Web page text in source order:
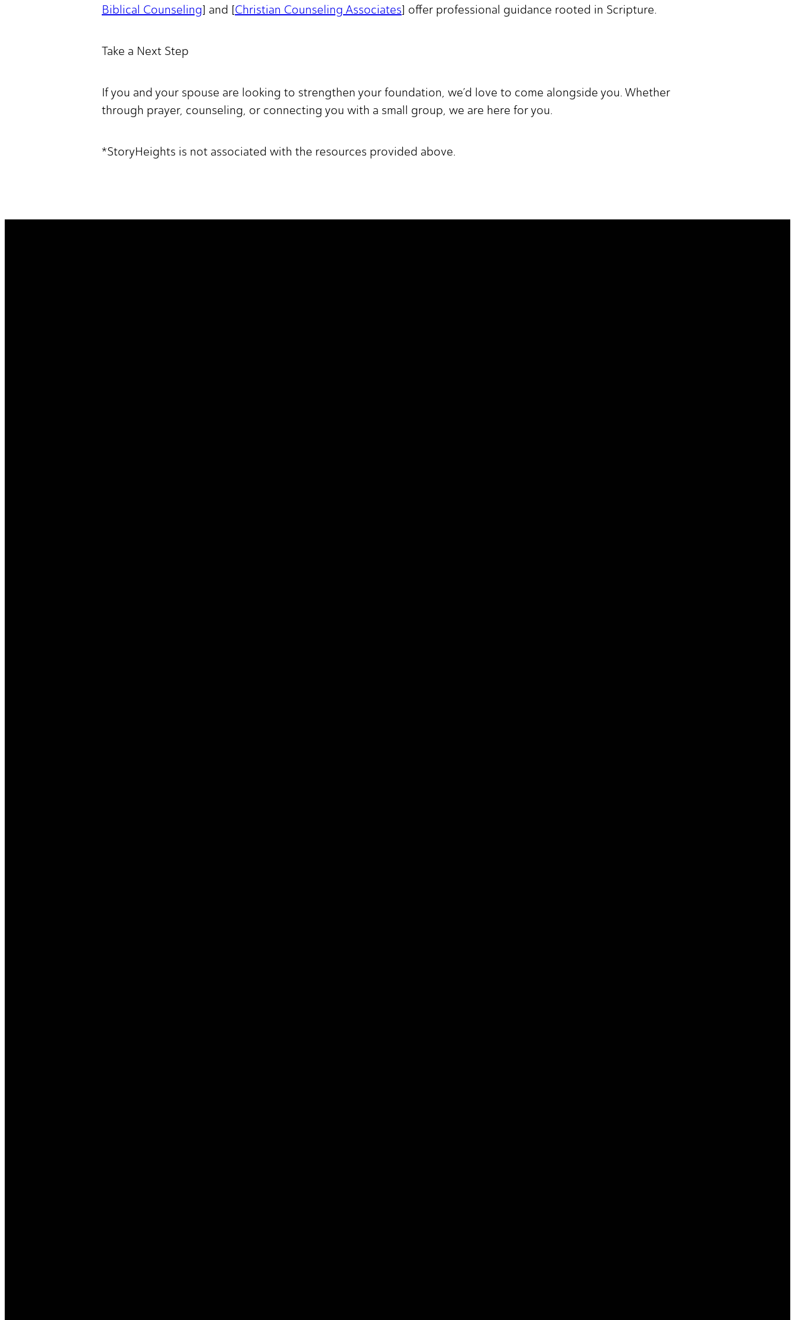
Biblical Counseling] and [Christian Counseling Associates] offer professional guidance rooted in Scripture.
Take a Next Step
If you and your spouse are looking to strengthen your foundation, we’d love to come alongside you. Whether
through prayer, counseling, or connecting you with a small group, we are here for you.
*StoryHeights is not associated with the resources provided above.